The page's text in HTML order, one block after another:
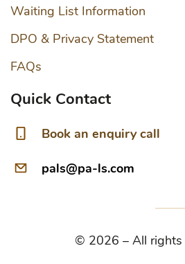
Waiting List Information
DPO & Privacy Statement
FAQs
Quick Contact
Book an enquiry call
pals@pa-ls.com
© 2026 – All rights